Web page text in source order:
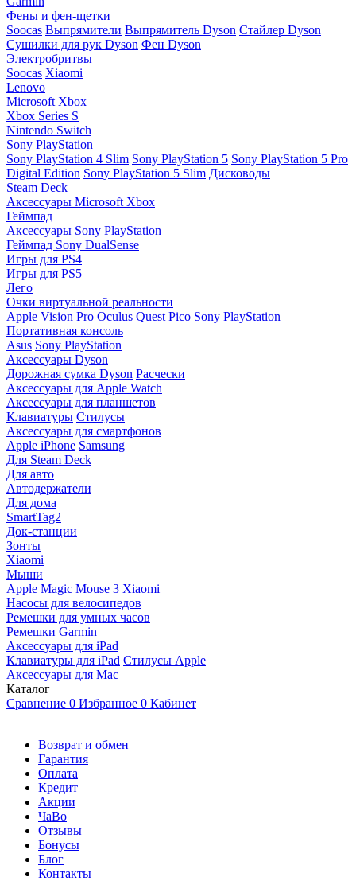
Фены и фен-щетки
Soocas Выпрямители Выпрямитель Dyson Стайлер Dyson
Сушилки для рук Dyson Фен Dyson
Электробритвы
Soocas Xiaomi
Lenovo
Microsoft Xbox
Xbox Series S
Nintendo Switch
Sony PlayStation
Sony PlayStation 4 Slim Sony PlayStation 5 Sony PlayStation 5 Pro
Digital Edition Sony PlayStation 5 Slim Дисководы
Steam Deck
Аксессуары Microsoft Xbox
Геймпад
Аксессуары Sony PlayStation
Геймпад Sony DualSense
Игры для PS4
Игры для PS5
Лего
Очки виртуальной реальности
Apple Vision Pro Oculus Quest Pico Sony PlayStation
Портативная консоль
Asus Sony PlayStation
Аксессуары Dyson
Дорожная сумка Dyson Расчески
Аксессуары для Apple Watch
Аксессуары для планшетов
Клавиатуры Стилусы
Аксессуары для смартфонов
Apple iPhone Samsung
Для Steam Deck
Для авто
Автодержатели
Для дома
SmartTag2
Док-станции
Зонты
Xiaomi
Мыши
Apple Magic Mouse 3 Xiaomi
Насосы для велосипедов
Ремешки для умных часов
Ремешки Garmin
Аксессуары для iPad
Клавиатуры для iPad Стилусы Apple
Аксессуары для Mac
Каталог
Сравнение 0 Избранное 0 Кабинет
Возврат и обмен
Гарантия
Оплата
Кредит
Акции
ЧаВо
Отзывы
Бонусы
Блог
Контакты